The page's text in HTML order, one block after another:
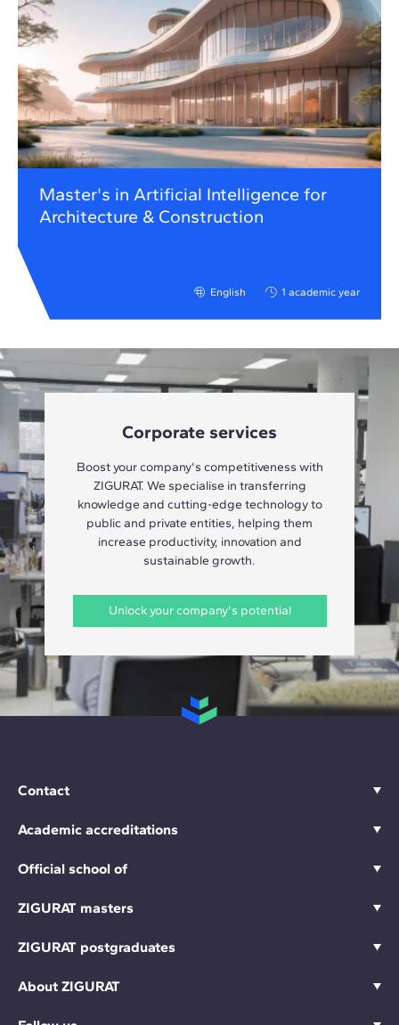
Master's in Artificial Intelligence for
Architecture & Construction
English 1 academic year
Corporate services
Boost your company's competitiveness with
ZIGURAT. We specialise in transferring
knowledge and cutting-edge technology to
public and private entities, helping them
increase productivity, innovation and
sustainable growth.
Unlock your company's potential
Contact
Academic accreditations
Official school of
ZIGURAT masters
ZIGURAT postgraduates
About ZIGURAT